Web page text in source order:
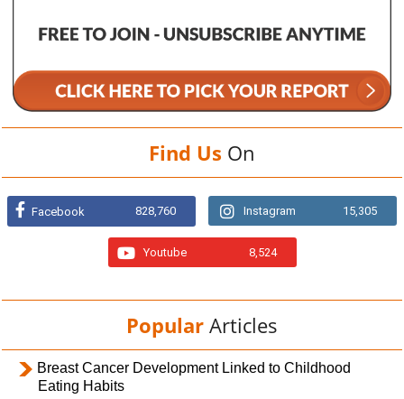
Find Us On
Facebook 828,760 Instagram 15,305
Youtube 8,524
Popular Articles
Breast Cancer Development Linked to Childhood
Eating Habits